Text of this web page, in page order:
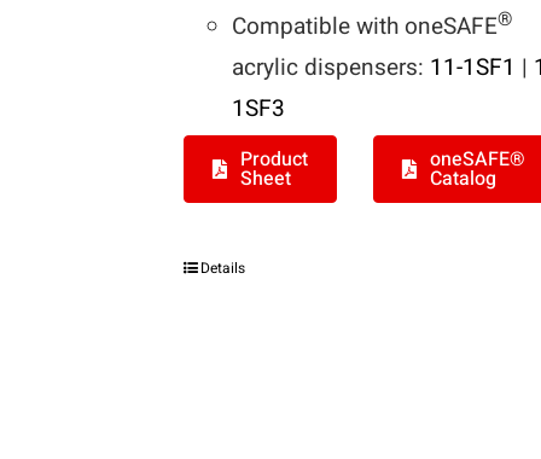
Compatible with oneSAFE®
acrylic dispensers: 11-1SF1 |
1SF3
Product
Sheet
oneSAFE®
Catalog
Details